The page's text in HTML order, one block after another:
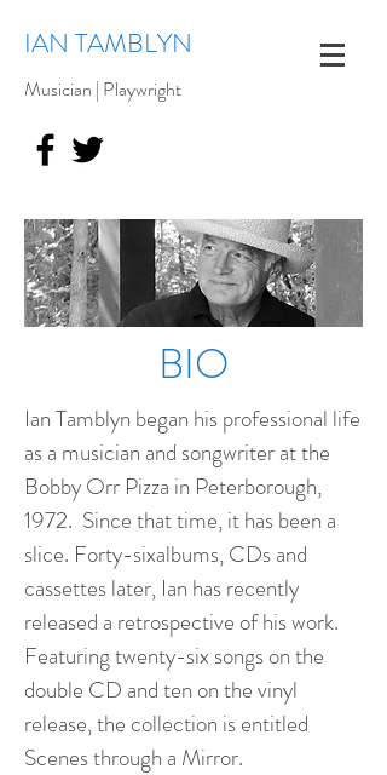
IAN TAMBLYN
Musician | Playwright
BIO
Ian Tamblyn began his professional life
as a musician and songwriter at the
Bobby Orr Pizza in Peterborough,
1972. Since that time, it has been a
slice. Forty-sixalbums, CDs and
cassettes later, Ian has recently
released a retrospective of his work.
Featuring twenty-six songs on the
double CD and ten on the vinyl
release, the collection is entitled
Scenes through a Mirror.